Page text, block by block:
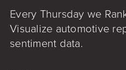
Every Thursday we
Visualize automotive
sentiment data.